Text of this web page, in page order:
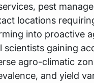
pest
locations
into proactive
scientists gaining
agro-climatic
and yield